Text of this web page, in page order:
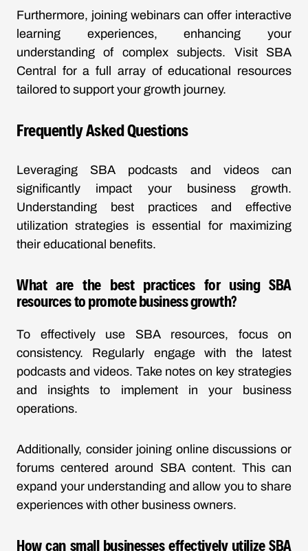
Furthermore, joining webinars can offer interactive
learning experiences, enhancing your
understanding of complex subjects. Visit SBA
Central
for a full array of educational resources
tailored to support your growth journey.
Frequently Asked Questions
Leveraging SBA podcasts and videos can
significantly impact your business growth.
Understanding best practices and effective
utilization strategies is essential for maximizing
their educational benefits.
What are the best practices for using SBA
resources to promote business growth?
To effectively use SBA resources, focus on
consistency. Regularly engage with the latest
podcasts and videos. Take notes on key strategies
and insights to implement in your business
operations.
Additionally, consider joining online discussions or
forums centered around SBA content. This can
expand your understanding and allow you to share
experiences with other business owners.
How can small businesses effectively utilize SBA